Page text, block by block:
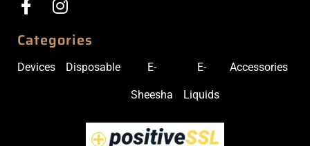
Categories
Devices Disposable E-
Sheesha
E-
Liquids
Accessories